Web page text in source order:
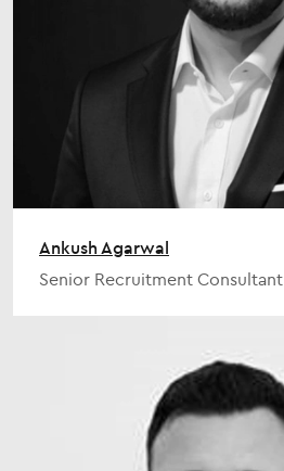
Ankush Agarwal
Senior Recruitment Consultant